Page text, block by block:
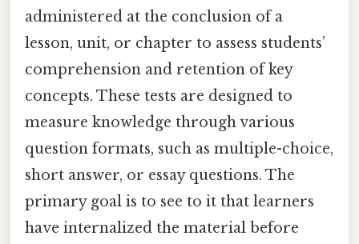
administered at the conclusion of a
lesson, unit, or chapter to assess students’
comprehension and retention of key
concepts. These tests are designed to
measure knowledge through various
question formats, such as multiple-choice,
short answer, or essay questions. The
primary goal is to see to it that learners
have internalized the material before